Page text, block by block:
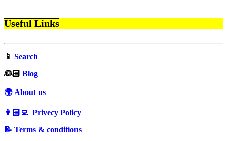
Useful Links
📱 Search
‍👰🏻 Blog
🌍 About us
👩🏻‍💻 Privecy Policy
📝 Terms & conditions